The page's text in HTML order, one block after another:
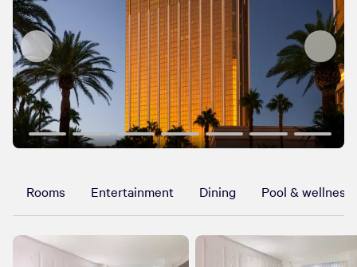
Rooms Entertainment Dining Pool & wellness